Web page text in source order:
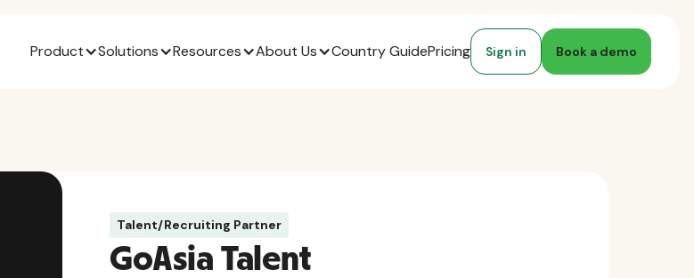
Product Solutions Resources About Us Country GuidePricing Sign in Book a demo
Talent/Recruiting Partner
GoAsia Talent